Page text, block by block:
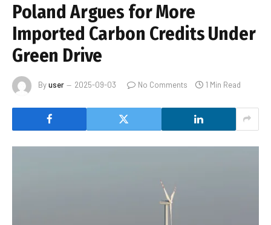
Poland Argues for More
Imported Carbon Credits Under
Green Drive
Byuser 2025-09-03 No Comments 1 Min Read